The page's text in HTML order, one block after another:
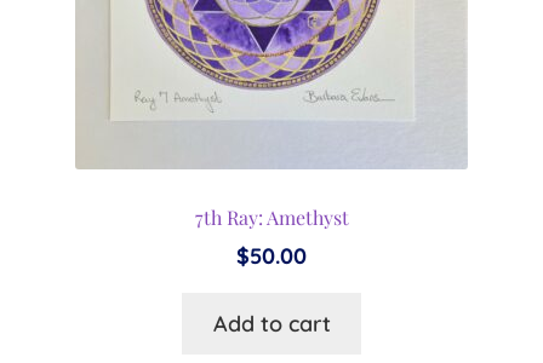
7th Ray: Amethyst
$50.00
Add to cart